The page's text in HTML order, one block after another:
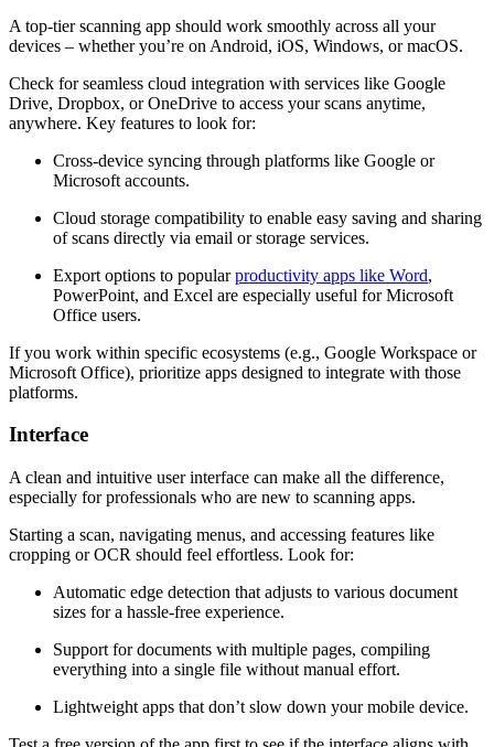
A top-tier scanning app should work smoothly across all your
devices – whether you’re on Android, iOS, Windows, or macOS.
Check for seamless cloud integration with services like Google
Drive, Dropbox, or OneDrive to access your scans anytime,
anywhere. Key features to look for:
Cross-device syncing through platforms like Google or
Microsoft accounts.
Cloud storage compatibility to enable easy saving and sharing
of scans directly via email or storage services.
Export options to popularproductivity apps like Word,
PowerPoint, and Excel are especially useful for Microsoft
Office users.
If you work within specific ecosystems (e.g., Google Workspace or
Microsoft Office), prioritize apps designed to integrate with those
platforms.
Interface
A clean and intuitive user interface can make all the difference,
especially for professionals who are new to scanning apps.
Starting a scan, navigating menus, and accessing features like
cropping or OCR should feel effortless. Look for:
Automatic edge detection that adjusts to various document
sizes for a hassle-free experience.
Support for documents with multiple pages, compiling
everything into a single file without manual effort.
Lightweight apps that don’t slow down your mobile device.